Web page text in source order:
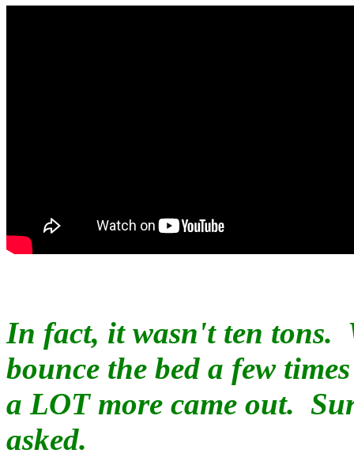
In fact, it wasn't ten tons.
bounce the bed a few
a LOT more came out.
asked.